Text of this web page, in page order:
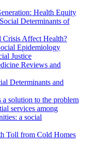
Health Equity
Determinants of
Affect Health?
Epidemiology
Justice
Reviews and
Determinants and
solution to the problem
services among
a social
Toll from Cold Homes